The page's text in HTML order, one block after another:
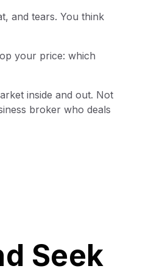
and tears. You think
your price: which
inside and out. Not
broker who deals
Seek